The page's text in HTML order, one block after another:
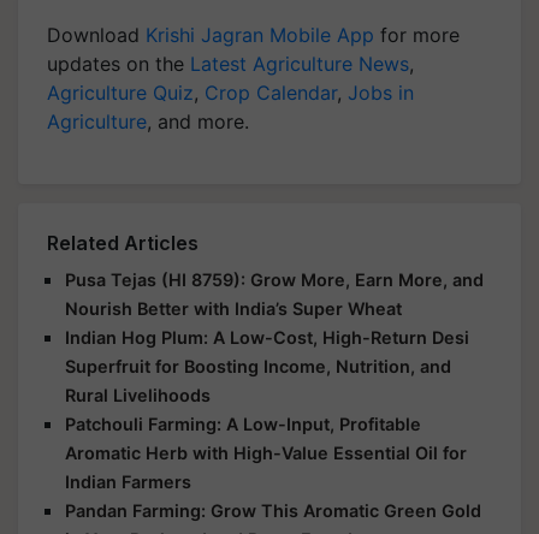
Download Krishi Jagran Mobile App for more
updates on the Latest Agriculture News,
Agriculture Quiz, Crop Calendar, Jobs in
Agriculture, and more.
Related Articles
Pusa Tejas (HI 8759): Grow More, Earn More, and
Nourish Better with India’s Super Wheat
Indian Hog Plum: A Low-Cost, High-Return Desi
Superfruit for Boosting Income, Nutrition, and
Rural Livelihoods
Patchouli Farming: A Low-Input, Profitable
Aromatic Herb with High-Value Essential Oil for
Indian Farmers
Pandan Farming: Grow This Aromatic Green Gold